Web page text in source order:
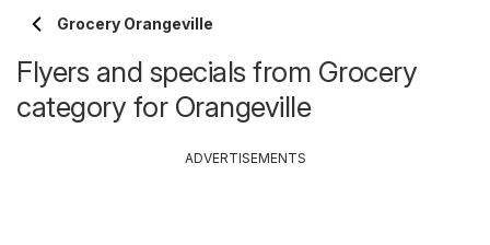
Grocery Orangeville
Flyers and specials from Grocery
category for Orangeville
ADVERTISEMENTS